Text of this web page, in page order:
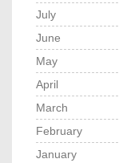
July
June
May
April
March
February
January